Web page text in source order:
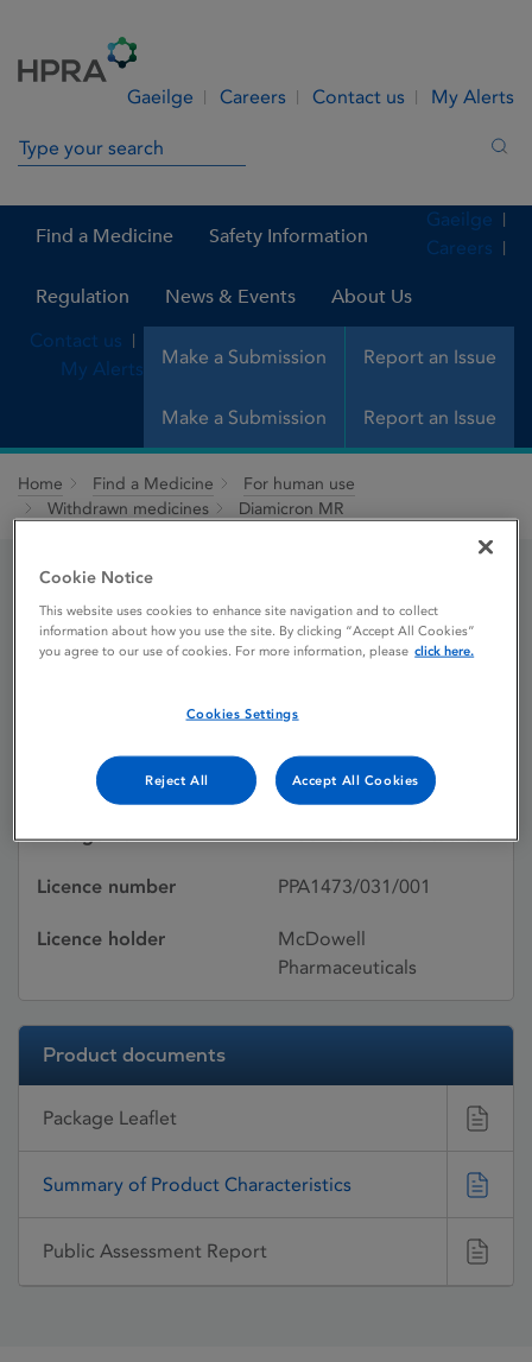
Gaeilge Careers Contact us My Alerts
Search in site
Find a Medicine Safety Information
Regulation News & Events About Us
Make a Submission Report an Issue
Gaeilge
Careers
Contact us
My Alerts
Make a Submission Report an Issue
Home Find a Medicine
For human use
Withdrawn medicines
Diamicron MR
Diamicron MR
Active substances Gliclazide
Dosage Form Modified-release tablet
Licence number PPA1473/031/001
Licence holder
McDowell
Pharmaceuticals
Product documents
Package Leaflet
Summary of Product Characteristics
Public Assessment Report
Cookie Notice
This website uses cookies to enhance site navigation and to collect
information about how you use the site. By clicking “Accept All Cookies”
you agree to our use of cookies. For more information, please click here.
Cookies Settings
Reject All Accept All Cookies